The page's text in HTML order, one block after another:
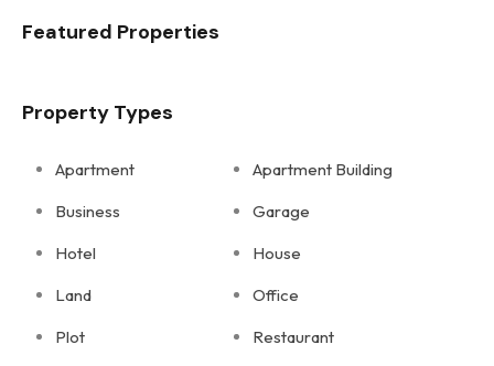
Featured Properties
Property Types
Apartment
Apartment Building
Business
Garage
Hotel
House
Land
Office
Plot
Restaurant